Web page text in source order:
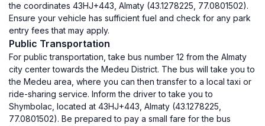
the coordinates 43HJ+443, Almaty (43.1278225, 77.0801502).
Ensure your vehicle has sufficient fuel and check for any park
entry fees that may apply.
Public Transportation
For public transportation, take bus number 12 from the Almaty
city center towards the Medeu District. The bus will take you to
the Medeu area, where you can then transfer to a local taxi or
ride-sharing service. Inform the driver to take you to
Shymbolac, located at 43HJ+443, Almaty (43.1278225,
77.0801502). Be prepared to pay a small fare for the bus